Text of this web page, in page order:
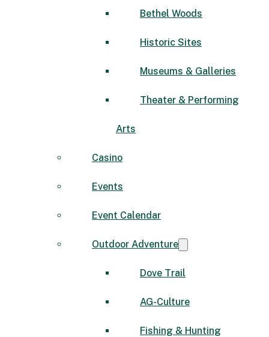
Bethel Woods
Historic Sites
Museums & Galleries
Theater & Performing
Arts
Casino
Events
Event Calendar
Outdoor Adventure
Dove Trail
AG-Culture
Fishing & Hunting